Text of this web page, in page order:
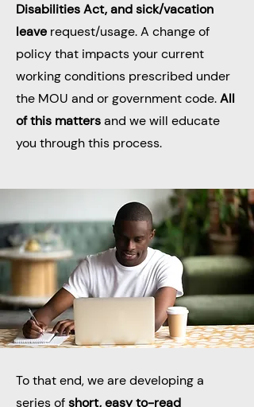
Disabilities Act, and sick/vacation
leave request/usage. A change of
policy that impacts your current
working conditions prescribed under
the MOU and or government code.All
of this mattersand we will educate
you through this process.
To that end, we are developing a
series ofshort, easy to-read